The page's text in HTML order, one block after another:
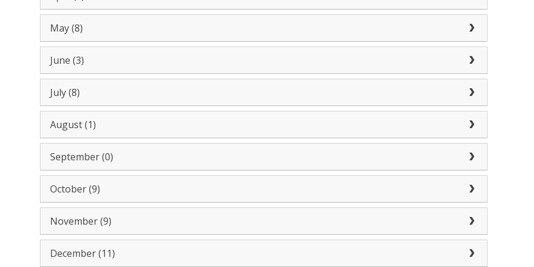
May (8)
June (3)
July (8)
August (1)
September (0)
October (9)
November (9)
December (11)